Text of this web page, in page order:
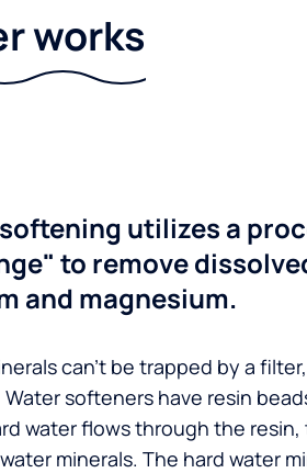
works
utilizes a
to remove
and magnesium.
can’t be trapped by a
softeners have resin
water flows through the
minerals. The hard water